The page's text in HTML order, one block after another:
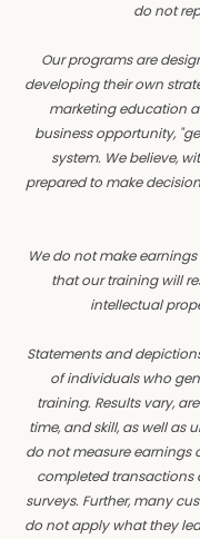
do not
Our programs are
developing their own
marketing education
business opportunity,
system. We believe,
prepared to make
We do not make
that our training will
intellectual
Statements and
of individuals who
training. Results vary,
time, and skill, as well as
do not measure earnings
completed transactions
surveys. Further, many
do not apply what they